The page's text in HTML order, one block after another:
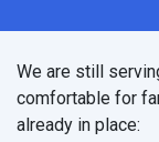
We are still
comfortable for
already in place: